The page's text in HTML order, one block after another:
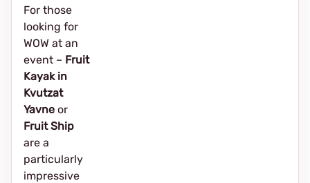
For those
looking for
WOW at an
event – ​​ Fruit
Kayak in
Kvutzat
Yavne or
Fruit Ship
are a
particularly
impressive